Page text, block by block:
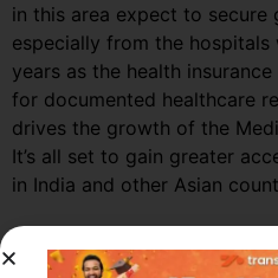
in this area expect to secure
especially from the hospitals
years as the health
for documented healthcare
drives the growth of the
It’s all set to gain greater
in India and other Asian